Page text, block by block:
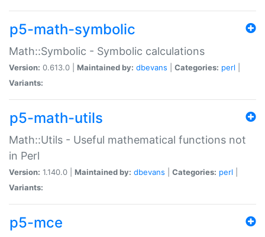
p5-math-symbolic
Math::Symbolic - Symbolic calculations
Version: 0.613.0 | Maintained by: dbevans Categories: perl
Variants:
p5-math-utils
Math::Utils - Useful mathematical functions not
in Perl
Version: 1.140.0 | Maintained by: dbevans Categories: perl
Variants:
p5-mce